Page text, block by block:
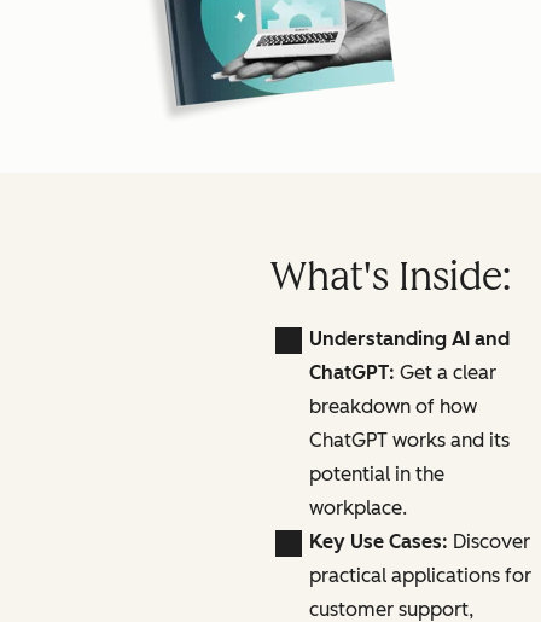
What's Inside:
Understanding AI and
ChatGPT: Get a clear
breakdown of how
ChatGPT works and its
potential in the
workplace.
Key Use Cases: Discover
practical applications for
customer support,